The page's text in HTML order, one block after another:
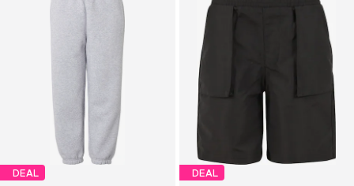
DEAL DEAL